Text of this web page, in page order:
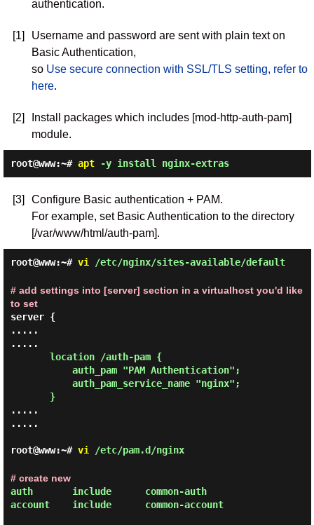
authentication.
[1]
Username and password are sent with plain text on
Basic Authentication,
so Use secure connection with SSL/TLS setting, refer to
here.
[2]
Install packages which includes [mod-http-auth-pam]
module.
root@www:~# apt-y install nginx-extras
[3]
Configure Basic authentication + PAM.
For example, set Basic Authentication to the directory
[/var/www/html/auth-pam].
root@www:~# vi /etc/nginx/sites-available/default
# add settings into [server] section in a virtualhost you'd like
to set
server {
.....
.....
location /auth-pam {
       }
.....
.....
root@www:~# vi /etc/pam.d/nginx
# create new
auth       include      common-auth
account    include      common-account